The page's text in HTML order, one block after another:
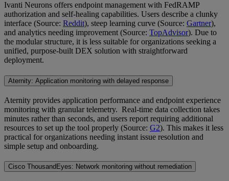
Ivanti Neurons offers endpoint management with FedRAMP
authorization and self-healing capabilities. Users describe a clunky
interface (Source: Reddit), steep learning curve (Source: Gartner),
and analytics needing improvement (Source: TopAdvisor). Due to
the modular structure, it is less suitable for organizations seeking a
unified, purpose-built DEX solution with straightforward
deployment.
Aternity: Application monitoring with delayed response
Aternity provides application performance and endpoint experience
monitoring with granular telemetry. Real-time data collection takes
minutes rather than seconds, and users report requiring additional
resources to set up the tool properly (Source: G2). This makes it less
practical for organizations needing instant issue resolution and
simple setup and onboarding.
Cisco ThousandEyes: Network monitoring without remediation